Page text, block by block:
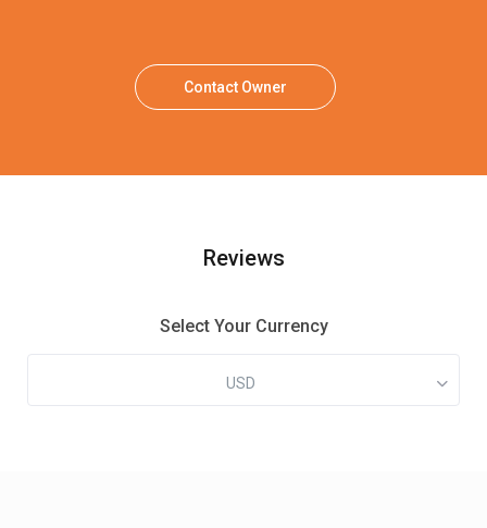
Contact Owner
Reviews
Select Your Currency
USD